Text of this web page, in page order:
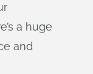
a huge
and